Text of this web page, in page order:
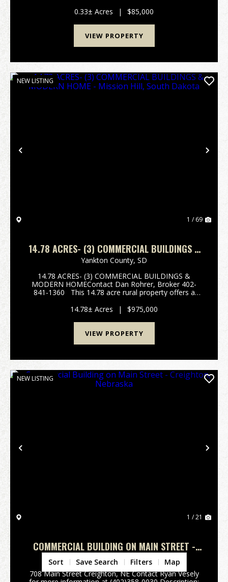
Devil's Nest Devel...
0.33± Acres | $85,000
VIEW PROPERTY
Previous
NEW LISTING
1 / 69
14.78 ACRES- (3) COMMERCIAL BUILDINGS &
MODERN HOME - MISSION HILL, SOUTHYankton County, SD
14.78 ACRES- (3) COMMERCIAL BUILDINGS &
MODERN HOMEContact Dan Rohrer, Broker 402-
841-1360 This 14.78 acre rural property offers a
buildings formerly utilized as headquarters, dispa...
14.78± Acres | $975,000
VIEW PROPERTY
Previous
NEW LISTING
1 / 21
COMMERCIAL BUILDING ON MAIN STREET -
CREIGHTON, NEBRASKA
Knox County,NE
708 Main Street Creighton, NE Contact Ryan Vesely
Sort Save Search Filters Map